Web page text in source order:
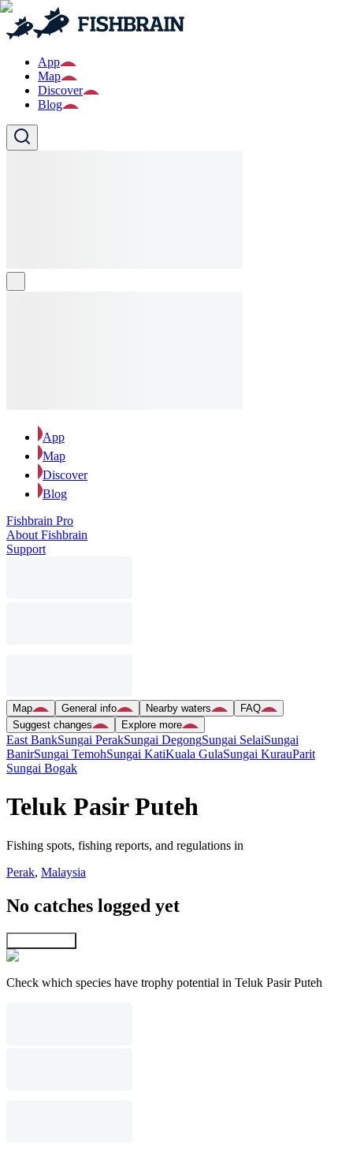
App
Map
Discover
Blog
App
Map
Discover
Blog
Fishbrain Pro
About Fishbrain
Support
Map General info Nearby waters
FAQ
Suggest changes
Explore more
East BankSungai PerakSungai DegongSungai SelaiSungai
BanirSungai TemohSungai KatiKuala GulaSungai KurauParit
Sungai Bogak
Teluk Pasir Puteh
Fishing spots, fishing reports, and regulations in
Perak, Malaysia
No catches logged yet
Check which species have trophy potential in Teluk Pasir Puteh